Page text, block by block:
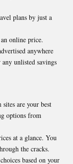
plans by just a
online price.
anywhere
unlisted savings
are your best
options from
at a glance. You
the cracks.
based on your